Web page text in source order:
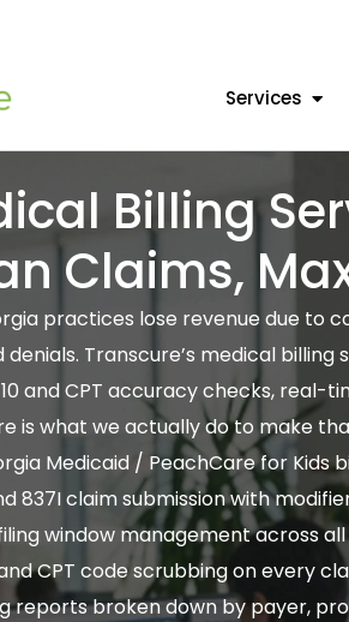
Services
Billing
Claims,
practices lose revenue due to
denials. Transcure’s medical
10 and CPT accuracy checks, real-
is what we actually do to make
Medicaid / PeachCare for Kids
837I claim submission with
window management across
CPT code scrubbing on every
reports broken down by payer,